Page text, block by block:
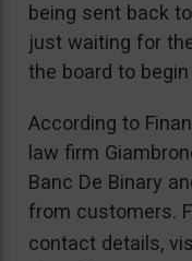
being sent back
just waiting for
the board to
According to
law firm
Banc De Binary
from customers.
contact details,